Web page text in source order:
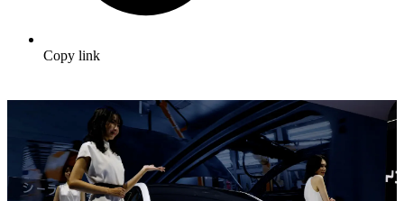
Copy link